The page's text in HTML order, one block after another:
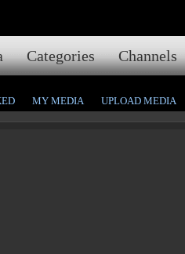
Categories Channels
MY MEDIA UPLOAD MEDIA